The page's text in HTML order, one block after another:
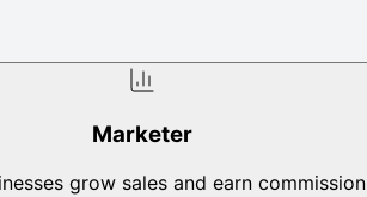
Marketer
grow sales and earn commission